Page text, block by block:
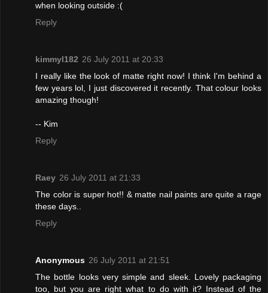
when looking outside :(
Reply
kimmyl182 26 July 2011 at 20:33
I really like the look of matte right now! I think I'm behind a
few years lol, I just discovered it recently. That colour looks
amazing though!
-- Kim
Reply
Raey 26 July 2011 at 21:33
The color is super hot!! & matte nail paints are quite a rage
these days..
Reply
Anonymous 26 July 2011 at 21:51
The bottle looks very simple and sleek. Lovely packaging
too, but you are right what to do with it? Instead of the